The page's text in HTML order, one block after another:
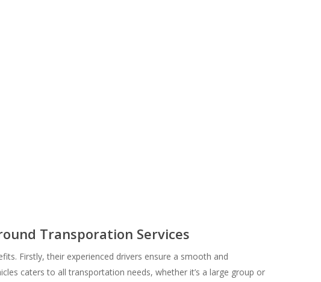
Transporation Services
Firstly, their experienced drivers ensure a smooth and
caters to all transportation needs, whether it’s a large group or